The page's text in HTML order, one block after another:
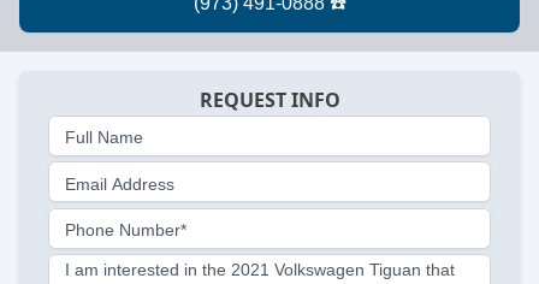
REQUEST INFO
Full Name
Email Address
Phone Number*
I am interested in the 2021 Volkswagen Tiguan that